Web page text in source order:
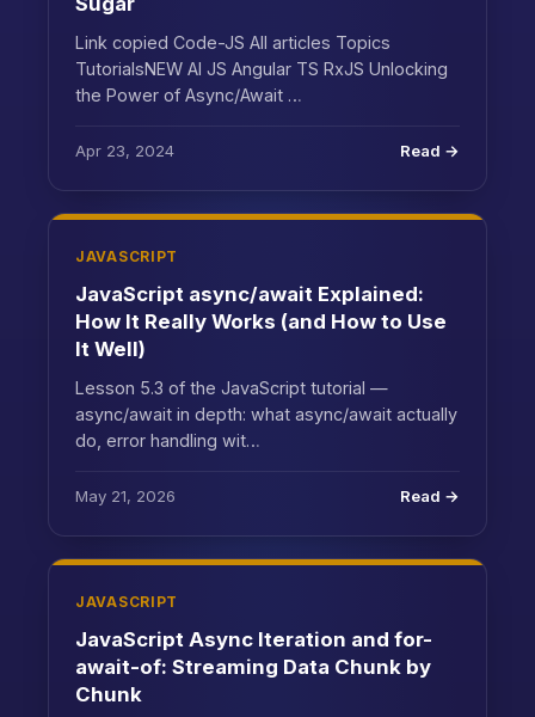
Link copied Code-JS All articles Topics
TutorialsNEW AI JS Angular TS RxJS Unlocking
the Power of Async/Await …
Apr 23, 2024 Read →
JAVASCRIPT
JavaScript async/await Explained:
How It Really Works (and How to Use
It Well)
Lesson 5.3 of the JavaScript tutorial —
async/await in depth: what async/await actually
do, error handling wit…
May 21, 2026 Read →
JAVASCRIPT
JavaScript Async Iteration and for-
await-of: Streaming Data Chunk by
Chunk